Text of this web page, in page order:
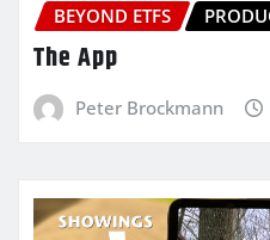
BEYOND ETFS
The App
Peter Brockmann